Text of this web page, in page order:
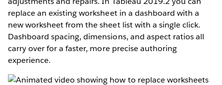
replace an existing worksheet in a dashboard with a
new worksheet from the sheet list with a single click.
Dashboard spacing, dimensions, and aspect ratios all
carry over for a faster, more precise authoring
experience.